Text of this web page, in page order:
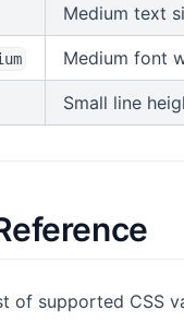
Medium text
Medium font
Small line
of supported CSS